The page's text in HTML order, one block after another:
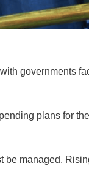
governments
plans for
be managed.